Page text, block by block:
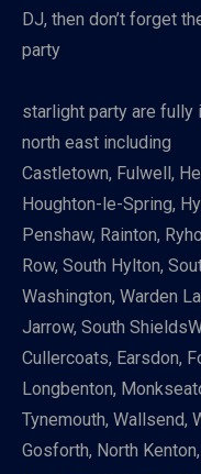
DJ, then don’t forget
party
starlight party are fully
north east including
Castletown, Fulwell,
Houghton-le-Spring,
Penshaw, Rainton,
Row, South Hylton,
Washington, Warden
Jarrow, South
Cullercoats, Earsdon,
Longbenton,
Tynemouth, Wallsend,
Gosforth, North